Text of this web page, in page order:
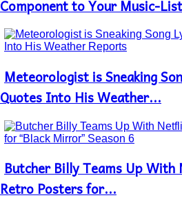
Component to Your Music-
Section
Heading
Meteorologist is Sneaking
Quotes Into His Weather...
Section
Heading
Butcher Billy Teams Up
Retro Posters for...